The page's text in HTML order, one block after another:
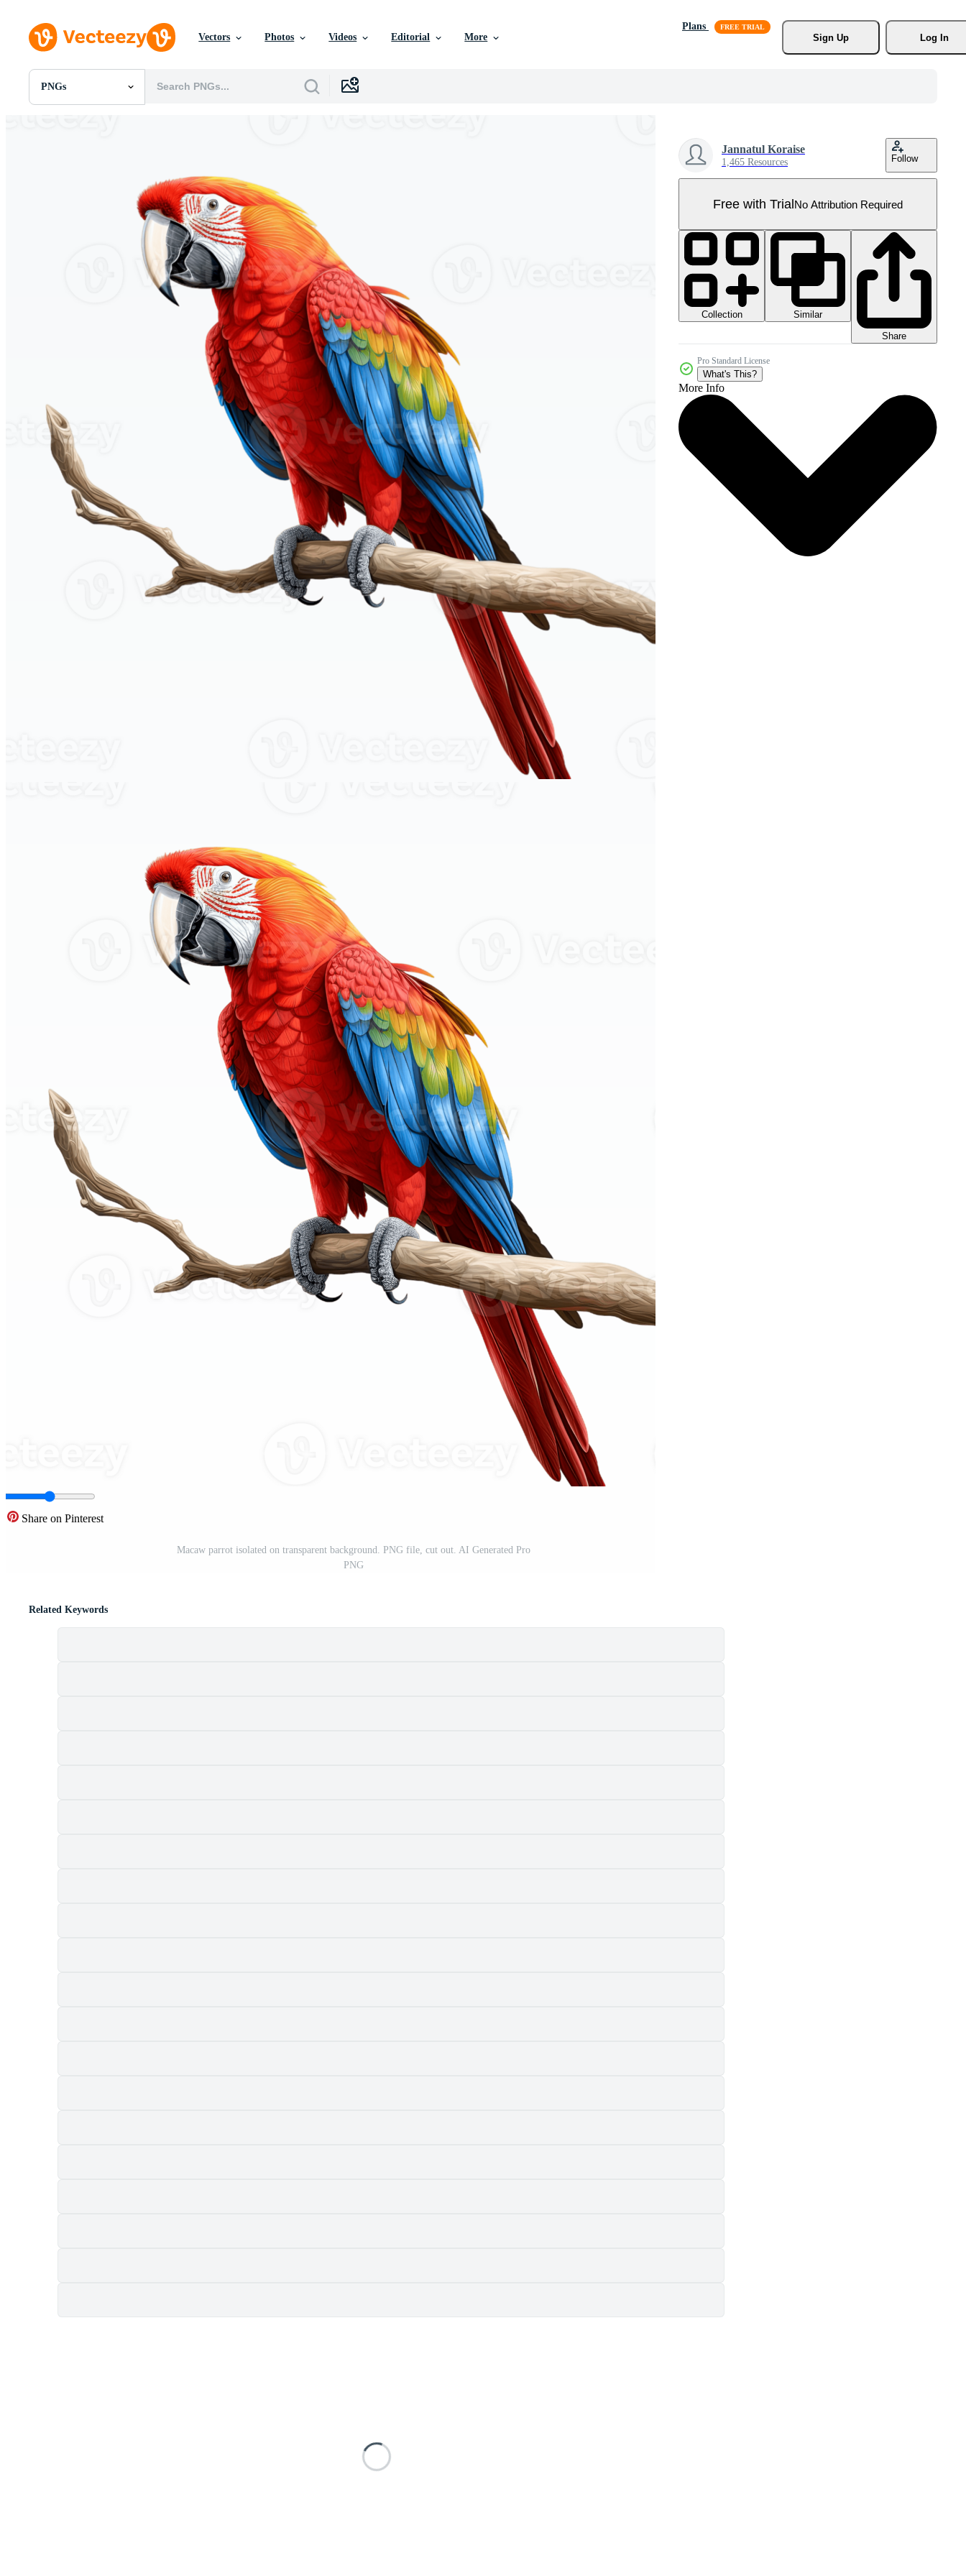
Vectors Photos Videos Editorial More
Plans
Sign Up
Log In
PNGs
All Images
Share on Pinterest
Macaw parrot isolated on transparent background. PNG file, cut out. AI Generated Pro
PNG
Jannatul Koraise
1,465 Resources Follow
Free with TrialNo Attribution Required
Collection
Similar
Share
Pro Standard License
What's This?
More Info
Related Keywords